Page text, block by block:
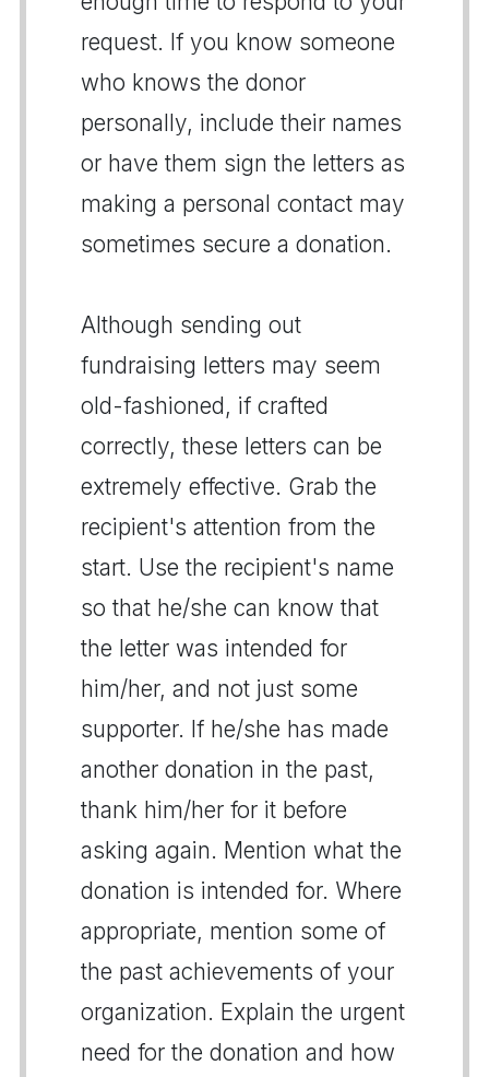
request. If you know someone
who knows the donor
personally, include their names
or have them sign the letters as
making a personal contact may
sometimes secure a donation.
Although sending out
fundraising letters may seem
old-fashioned, if crafted
correctly, these letters can be
extremely effective. Grab the
recipient's attention from the
start. Use the recipient's name
so that he/she can know that
the letter was intended for
him/her, and not just some
supporter. If he/she has made
another donation in the past,
thank him/her for it before
asking again. Mention what the
donation is intended for. Where
appropriate, mention some of
the past achievements of your
organization. Explain the urgent
need for the donation and how